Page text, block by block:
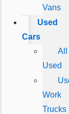
Vans
Used
Cars
All
Used
Work
Trucks